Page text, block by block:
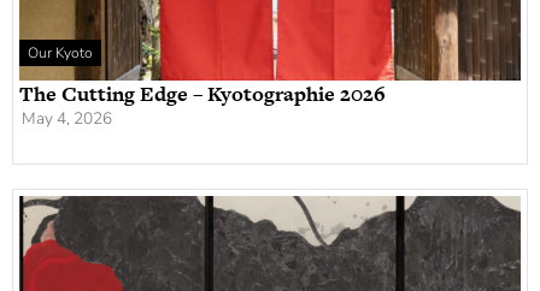
Our Kyoto
The Cutting Edge – Kyotographie 2026
May 4, 2026